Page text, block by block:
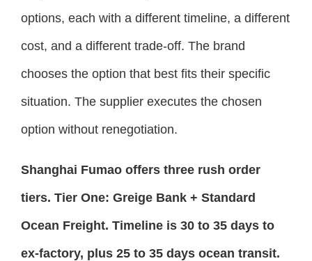
options, each with a different timeline, a different
cost, and a different trade-off. The brand
chooses the option that best fits their specific
situation. The supplier executes the chosen
option without renegotiation.
Shanghai Fumao offers three rush order
tiers. Tier One: Greige Bank + Standard
Ocean Freight. Timeline is 30 to 35 days to
ex-factory, plus 25 to 35 days ocean transit.